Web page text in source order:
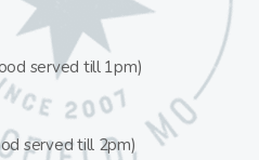
served till 1pm)
served till 2pm)